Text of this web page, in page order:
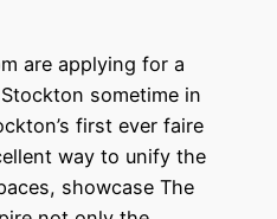
are applying for a
sometime in
first ever faire
way to unify the
showcase The